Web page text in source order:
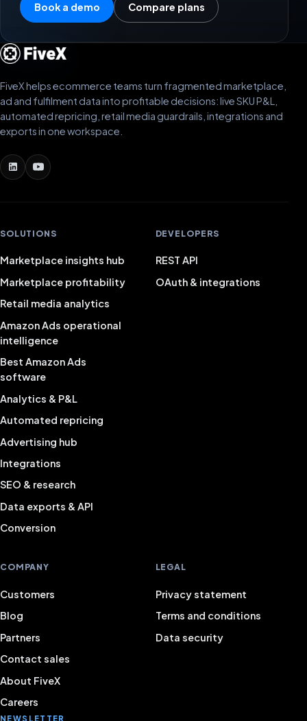
Book a demo Compare plans
FiveX helps ecommerce teams turn fragmented marketplace,
ad and fulfilment data into profitable decisions: live SKU P&L,
automated repricing, retail media guardrails, integrations and
exports in one workspace.
SOLUTIONS
Marketplace insights hub
Marketplace profitability
Retail media analytics
Amazon Ads operational
intelligence
Best Amazon Ads
software
Analytics & P&L
Automated repricing
Advertising hub
Integrations
SEO & research
Data exports & API
Conversion
DEVELOPERS
REST API
OAuth & integrations
COMPANY
Customers
Blog
Partners
Contact sales
About FiveX
Careers
LEGAL
Privacy statement
Terms and conditions
Data security
NEWSLETTER